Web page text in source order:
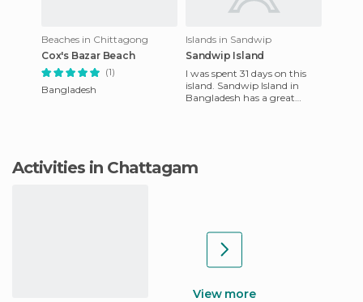
Beaches in Chittagong
Cox's Bazar Beach
(1)
Bangladesh
Islands in Sandwip
Sandwip Island
I was spent 31 days on this
island. Sandwip Island in
Bangladesh has a great
Activities in Chattagam
View more